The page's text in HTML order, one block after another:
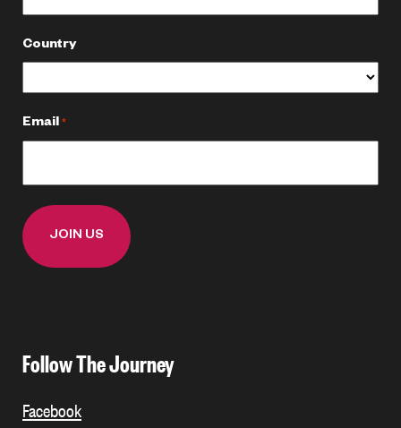
Country
Email *
Follow The Journey
Facebook